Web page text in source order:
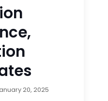
20, 2025